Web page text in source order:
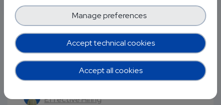
AI Machine Learning
Recent comments
Effective Hiring
Accept technical cookies
Manage preferences
Accept all cookies